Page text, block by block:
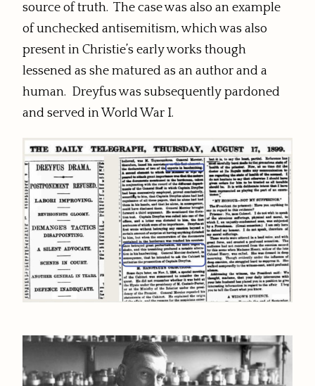
source of truth. The case was also an example
of unchecked antisemitism, which was also
present in Christie’s early works though
lessened as she matured as an author and a
human. Dreyfus was subsequently pardoned
and served in World War I.